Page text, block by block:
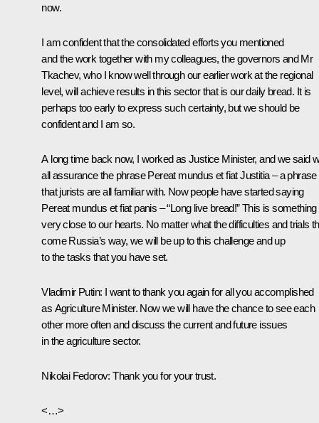
now.
I am confident that the consolidated efforts you mentioned
and the work together with my colleagues, the governors and Mr
Tkachev, who I know well through our earlier work at the regional
level, will achieve results in this sector that is our daily bread. It is
perhaps too early to express such certainty, but we should be
confident and I am so.
A long time back now, I worked as Justice Minister, and we said
all assurance the phrase Pereat mundus et fiat Justitia – a phrase
that jurists are all familiar with. Now people have started saying
Pereat mundus et fiat panis – “Long live bread!” This is something
very close to our hearts. No matter what the difficulties and trials
come Russia’s way, we will be up to this challenge and up
to the tasks that you have set.
Vladimir Putin: I want to thank you again for all you accomplished
as Agriculture Minister. Now we will have the chance to see each
other more often and discuss the current and future issues
in the agriculture sector.
Nikolai Fedorov: Thank you for your trust.
<…>